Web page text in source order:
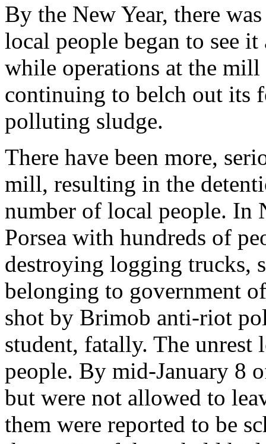
By the New Year, there
local people began to see
while operations at the
continuing to belch out its
polluting sludge.
There have been more,
mill, resulting in the
number of local people. In
Porsea with hundreds of
destroying logging trucks,
belonging to government
shot by Brimob anti-riot
student, fatally. The unrest
people. By mid-January 8
but were not allowed to
them were reported to be